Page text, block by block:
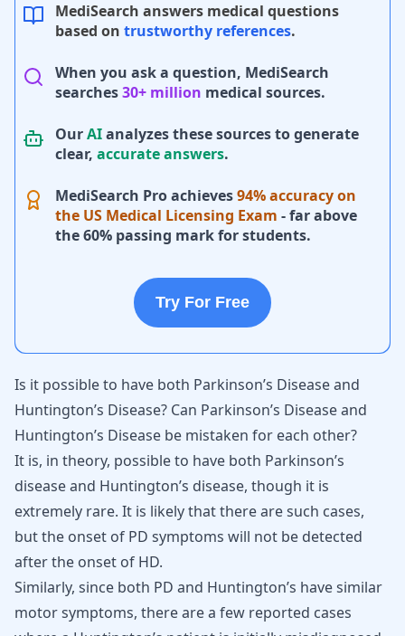
MediSearch answers medical questions
based on trustworthy references.
When you ask a question, MediSearch
searches30+ million medical sources.
OurAIanalyzes these sources to generate
clear, accurate answers.
MediSearch Pro achieves94% accuracy on
the US Medical Licensing Exam - far above
the 60% passing mark for students.
Try For Free
Is it possible to have both Parkinson’s Disease and
Huntington’s Disease? Can Parkinson’s Disease and
Huntington’s Disease be mistaken for each other?
It is, in theory, possible to have both Parkinson’s
disease and Huntington’s disease, though it is
extremely rare. It is likely that there are such cases,
but the onset of PD symptoms will not be detected
after the onset of HD.
Similarly, since both PD and Huntington’s have similar
motor symptoms, there are a few reported cases